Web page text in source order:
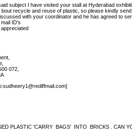
I have visited your stall at Hyderabad
recycle and reuse of plastic, so please kindly
with your coordinator and he has agreed to
ID's
072,
'CARRY BAGS' INTO BRICKS . CAN